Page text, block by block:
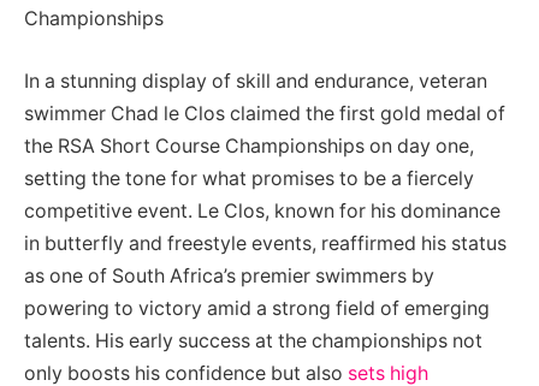
Championships
In a stunning display of skill and endurance, veteran
swimmer Chad le Clos claimed the first gold medal of
the RSA Short Course Championships on day one,
setting the tone for what promises to be a fiercely
competitive event. Le Clos, known for his dominance
in butterfly and freestyle events, reaffirmed his status
as one of South Africa’s premier swimmers by
powering to victory amid a strong field of emerging
talents. His early success at the championships not
only boosts his confidence but also sets high